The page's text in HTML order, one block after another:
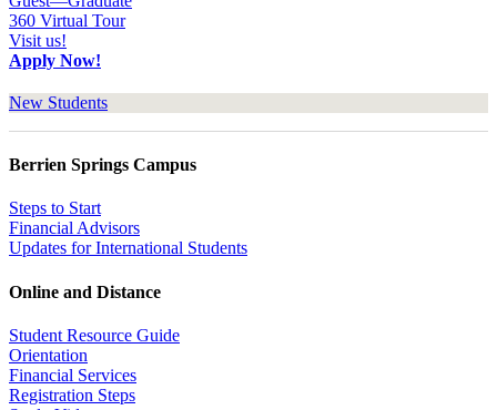
360 Virtual Tour
Visit us!
Apply Now!
New Students
Berrien Springs Campus
Steps to Start
Financial Advisors
Updates for International Students
Online and Distance
Student Resource Guide
Orientation
Financial Services
Registration Steps